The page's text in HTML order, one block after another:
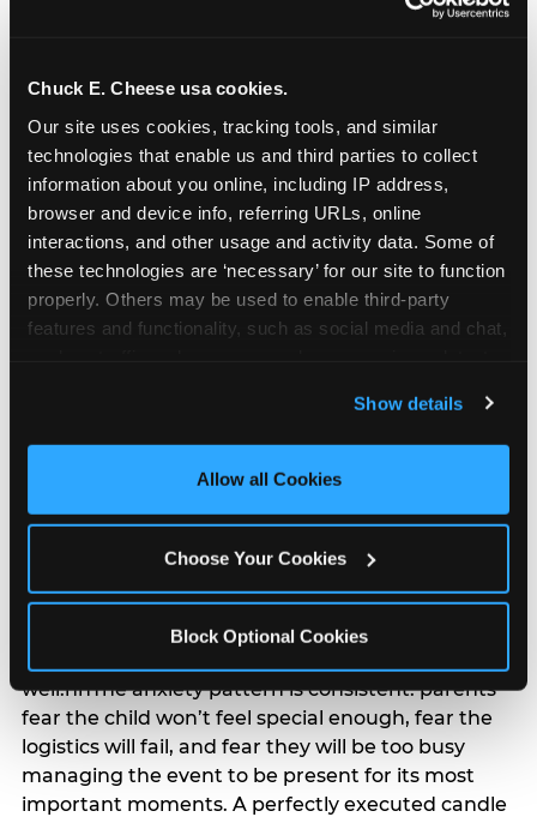
Chuck E. Cheese usa cookies.
Our site uses cookies, tracking tools, and similar
technologies that enable us and third parties to collect
information about you online, including IP address,
browser and device info, referring URLs, online
interactions, and other usage and activity data. Some of
these technologies are ‘necessary’ for our site to function
properly. Others may be used to enable third-party
features and functionality, such as social media and chat,
and measure and target content and ads, here and on
third party sites. Click ‘Allow All Cookies’ to use this
site with all cookies enabled, or click ‘Block Optional
Show details
Allow all Cookies
Choose Your Cookies
Block Optional Cookies
The candle moment is also the moment parents
are most likely to feel relief — the resolution of the
planning. 12% of parents named parent-relief as
their primary booking trigger, and this figure rises
among moms and among parents who have
well.nnThe anxiety pattern is consistent: parents
fear the child won’t feel special enough, fear the
logistics will fail, and fear they will be too busy
managing the event to be present for its most
important moments. A perfectly executed candle